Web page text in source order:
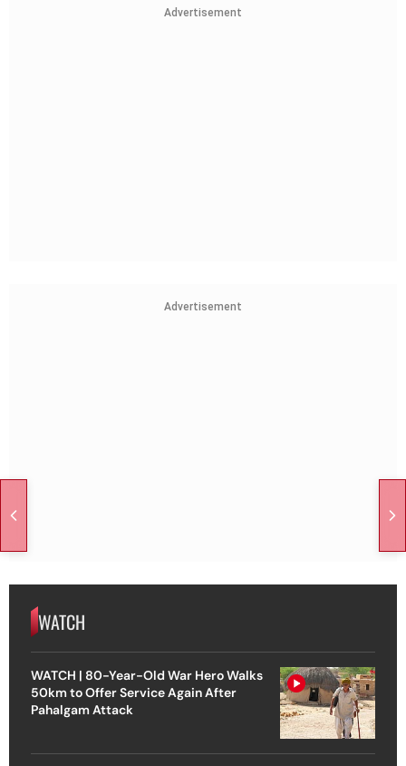
Advertisement
Advertisement
WATCH
WATCH | 80-Year-Old War Hero Walks
50km to Offer Service Again After
Pahalgam Attack